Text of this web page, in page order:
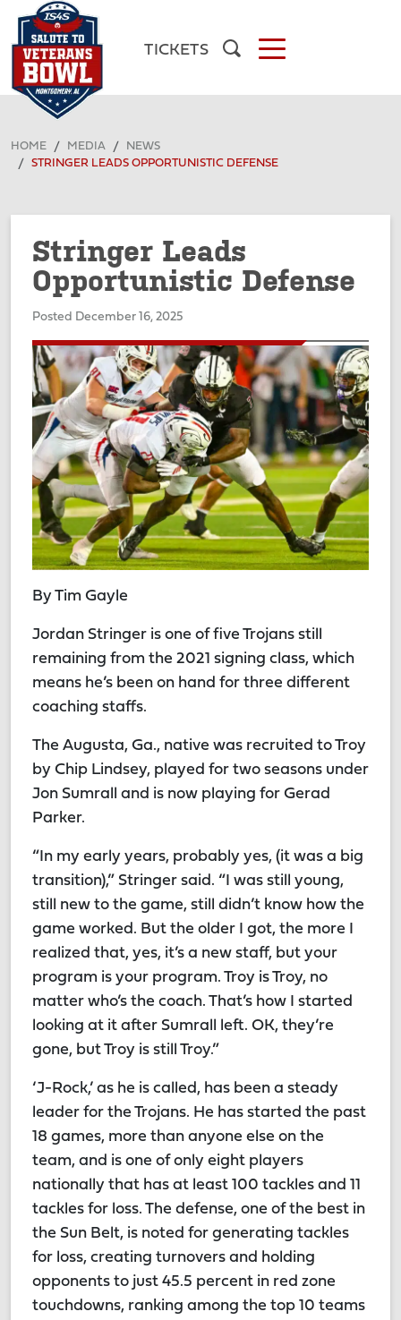
TICKETS
HOME MEDIA
NEWS
STRINGER LEADS OPPORTUNISTIC DEFENSE
Stringer Leads
Opportunistic Defense
Posted December 16, 2025
By Tim Gayle
Jordan Stringer is one of five Trojans still
remaining from the 2021 signing class, which
means he’s been on hand for three different
coaching staffs.
The Augusta, Ga., native was recruited to Troy
by Chip Lindsey, played for two seasons under
Jon Sumrall and is now playing for Gerad
Parker.
“In my early years, probably yes, (it was a big
transition),” Stringer said. “I was still young,
still new to the game, still didn’t know how the
game worked. But the older I got, the more I
realized that, yes, it’s a new staff, but your
program is your program. Troy is Troy, no
matter who’s the coach. That’s how I started
looking at it after Sumrall left. OK, they’re
gone, but Troy is still Troy.”
‘J-Rock,’ as he is called, has been a steady
leader for the Trojans. He has started the past
18 games, more than anyone else on the
team, and is one of only eight players
nationally that has at least 100 tackles and 11
tackles for loss. The defense, one of the best in
the Sun Belt, is noted for generating tackles
for loss, creating turnovers and holding
opponents to just 45.5 percent in red zone
touchdowns, ranking among the top 10 teams